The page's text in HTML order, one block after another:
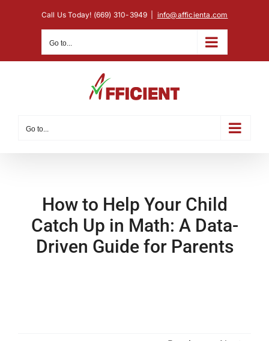
Call Us Today! (669) 310-3949 info@afficienta.com
Go to...
Go to...
How to Help Your Child
Catch Up in Math: A Data-
Driven Guide for Parents